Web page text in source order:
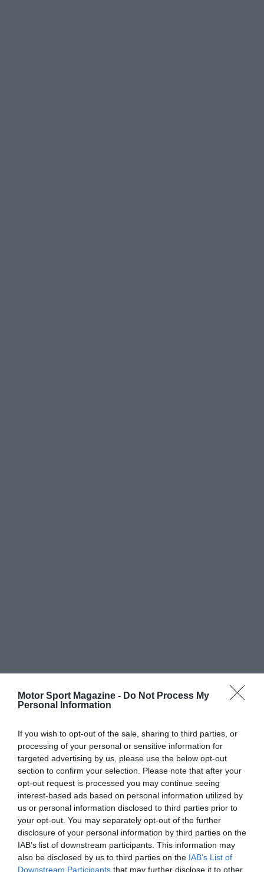
Motor Sport Magazine - Do Not Process My
Personal Information
If you wish to opt-out of the sale, sharing to third parties, or
processing of your personal or sensitive information for
targeted advertising by us, please use the below opt-out
section to confirm your selection. Please note that after your
opt-out request is processed you may continue seeing
interest-based ads based on personal information utilized by
us or personal information disclosed to third parties prior to
your opt-out. You may separately opt-out of the further
disclosure of your personal information by third parties on the
IAB’s list of downstream participants. This information may
also be disclosed by us to third parties on the IAB’s List of
Downstream Participants that may further disclose it to other